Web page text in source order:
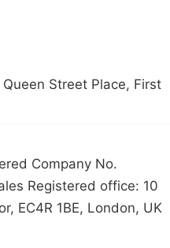
Street Place, First
Company No.
Registered office: 10
EC4R 1BE, London, UK